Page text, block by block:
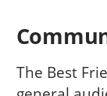
The Best